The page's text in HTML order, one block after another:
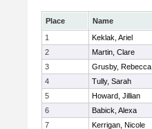
Place Name
1
Keklak, Ariel
2
Martin, Clare
3
Grusby, Rebecca
4
Tully, Sarah
5
Howard, Jillian
6
Babick, Alexa
7
Kerrigan, Nicole